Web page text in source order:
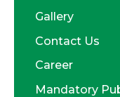
Gallery
Contact Us
Career
Mandatory